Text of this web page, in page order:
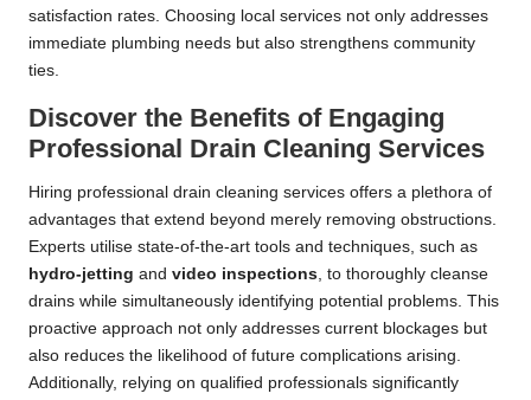
satisfaction rates. Choosing local services not only addresses
immediate plumbing needs but also strengthens community
ties.
Discover the Benefits of Engaging
Professional Drain Cleaning Services
Hiring professional drain cleaning services offers a plethora of
advantages that extend beyond merely removing obstructions.
Experts utilise state-of-the-art tools and techniques, such as
hydro-jetting and video inspections, to thoroughly cleanse
drains while simultaneously identifying potential problems. This
proactive approach not only addresses current blockages but
also reduces the likelihood of future complications arising.
Additionally, relying on qualified professionals significantly